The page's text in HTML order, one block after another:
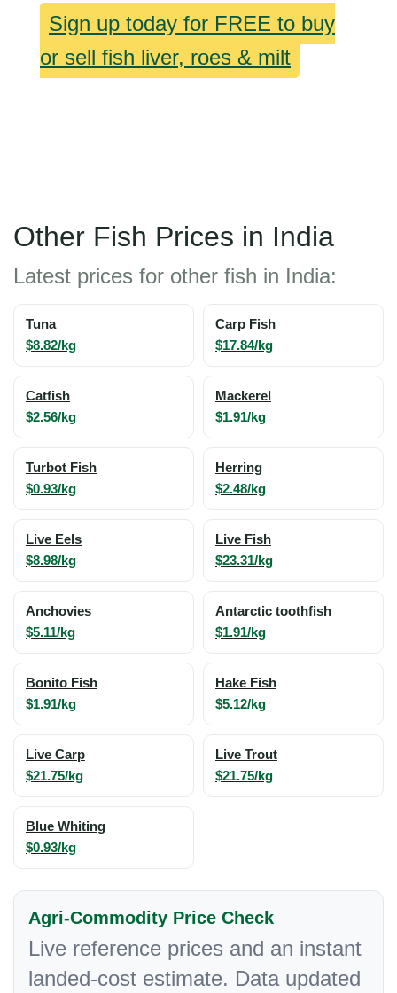
Sign up today for FREE to buy
or sell fish liver, roes & milt
Other Fish Prices in India
Latest prices for other fish in India:
Tuna
$8.82/kg
Carp Fish
$17.84/kg
Catfish
$2.56/kg
Mackerel
$1.91/kg
Turbot Fish
$0.93/kg
Herring
$2.48/kg
Live Eels
$8.98/kg
Live Fish
$23.31/kg
Anchovies
$5.11/kg
Antarctic toothfish
$1.91/kg
Bonito Fish
$1.91/kg
Hake Fish
$5.12/kg
Live Carp
$21.75/kg
Live Trout
$21.75/kg
Blue Whiting
$0.93/kg
Agri-Commodity Price Check
Live reference prices and an instant
landed-cost estimate. Data updated